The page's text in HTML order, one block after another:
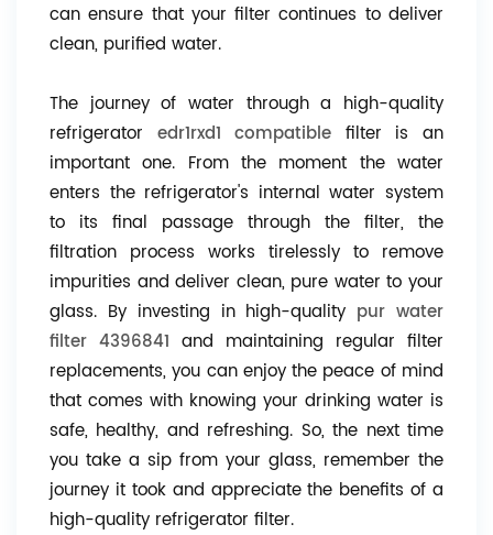
can ensure that your filter continues to deliver
clean, purified water.
The journey of water through a high-quality
refrigerator edr1rxd1 compatible filter is an
important one. From the moment the water
enters the refrigerator's internal water system
to its final passage through the filter, the
filtration process works tirelessly to remove
impurities and deliver clean, pure water to your
glass. By investing in high-quality pur water
filter 4396841 and maintaining regular filter
replacements, you can enjoy the peace of mind
that comes with knowing your drinking water is
safe, healthy, and refreshing. So, the next time
you take a sip from your glass, remember the
journey it took and appreciate the benefits of a
high-quality refrigerator filter.